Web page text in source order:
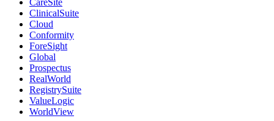
CareSite
ClinicalSuite
Cloud
Conformity
ForeSight
Global
Prospectus
RealWorld
RegistrySuite
ValueLogic
WorldView